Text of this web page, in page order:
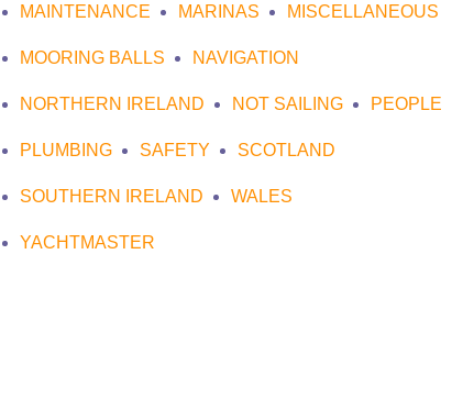
MAINTENANCE MARINAS MISCELLANEOUS
MOORING BALLS NAVIGATION
NORTHERN IRELAND NOT SAILING PEOPLE
PLUMBING SAFETY SCOTLAND
SOUTHERN IRELAND WALES
YACHTMASTER